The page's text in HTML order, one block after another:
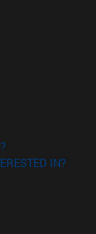
IN?